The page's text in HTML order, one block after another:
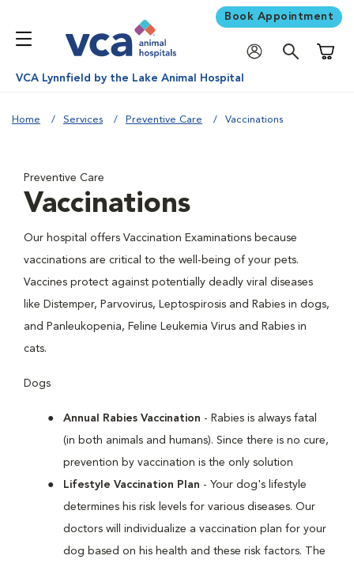
Book Appointment
VCA Lynnfield by the Lake Animal Hospital
Home Services Preventive Care Vaccinations
Preventive Care
Vaccinations
Our hospital offers Vaccination Examinations because
vaccinations are critical to the well-being of your pets.
Vaccines protect against potentially deadly viral diseases
like Distemper, Parvovirus, Leptospirosis and Rabies in dogs,
and Panleukopenia, Feline Leukemia Virus and Rabies in
cats.
Dogs
Annual Rabies Vaccination - Rabies is always fatal
(in both animals and humans). Since there is no cure,
prevention by vaccination is the only solution
Lifestyle Vaccination Plan - Your dog's lifestyle
determines his risk levels for various diseases. Our
doctors will individualize a vaccination plan for your
dog based on his health and these risk factors. The